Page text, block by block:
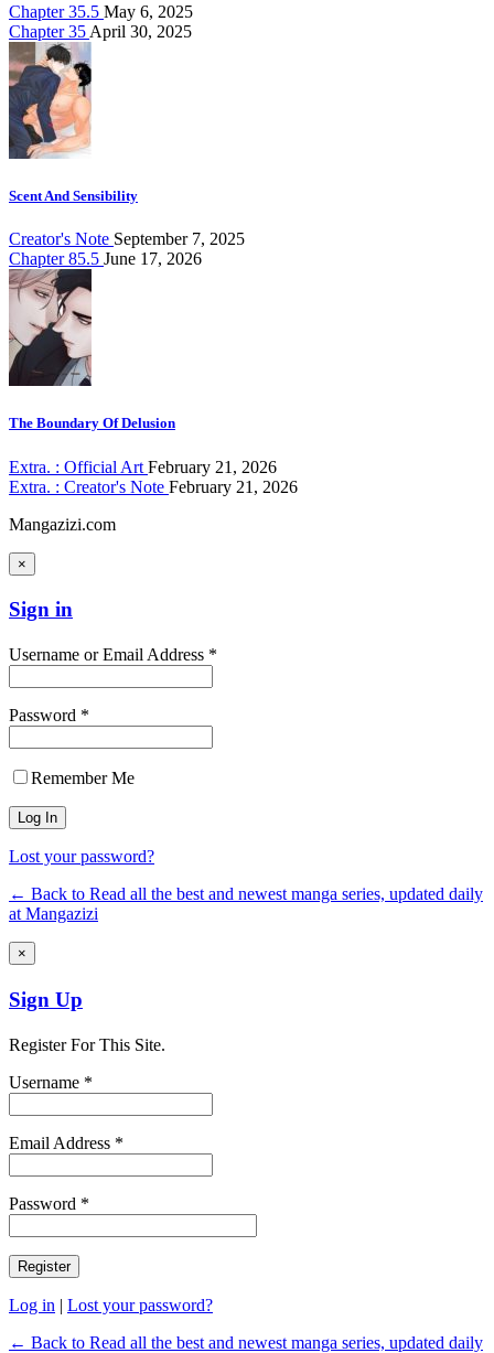
Chapter 35.5 May 6, 2025
Chapter 35 April 30, 2025
Scent And Sensibility
Creator's Note September 7, 2025
Chapter 85.5 June 17, 2026
The Boundary Of Delusion
Extra. : Official Art February 21, 2026
Extra. : Creator's Note February 21, 2026
Mangazizi.com
×
Sign in
Username or Email Address *
Password *
Remember Me
Lost your password?
← Back to Read all the best and newest manga series, updated daily
at Mangazizi
×
Sign Up
Register For This Site.
Username *
Email Address *
Password *
Log in | Lost your password?
← Back to Read all the best and newest manga series, updated daily